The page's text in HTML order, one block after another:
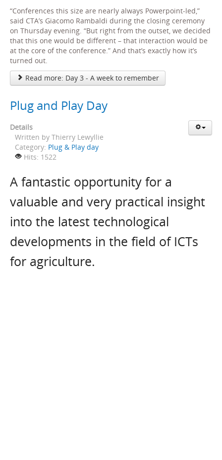
“Conferences this size are nearly always Powerpoint-led,”
said CTA’s Giacomo Rambaldi during the closing ceremony
on Thursday evening. “But right from the outset, we decided
that this one would be different – that interaction would be
at the core of the conference.” And that’s exactly how it’s
turned out.
Read more: Day 3 - A week to remember
Plug and Play Day
Details
Written by Thierry Lewyllie
Category: Plug & Play day
Hits: 1522
A fantastic opportunity for a
valuable and very practical insight
into the latest technological
developments in the field of ICTs
for agriculture.